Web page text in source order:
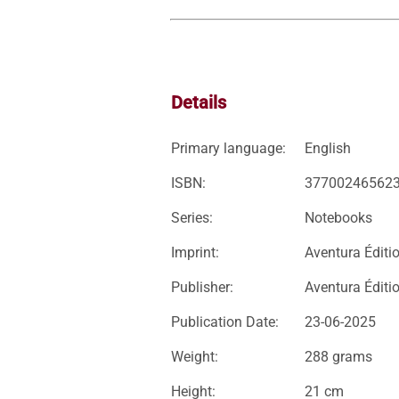
Details
Primary language: English
ISBN:
Series: Notebooks
Imprint: Aventura
Publisher: Aventura
Publication Date: 23-06-2025
Weight: 288 grams
Height: 21 cm